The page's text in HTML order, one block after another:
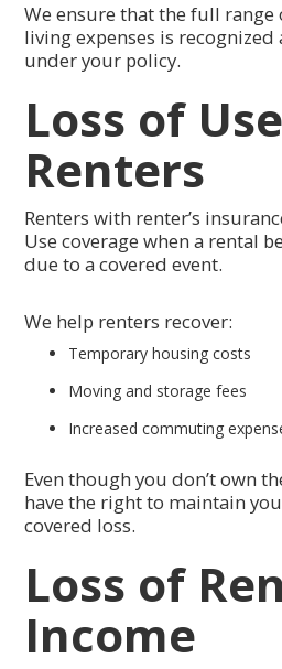
We ensure that the full
living expenses is recognized
under your policy.
Loss of
Renters
Renters with renter’s
Use coverage when a rental
due to a covered event.
We help renters recover:
Temporary housing costs
Moving and storage fees
Increased commuting
Even though you don’t own
have the right to maintain
covered loss.
Loss of
Income